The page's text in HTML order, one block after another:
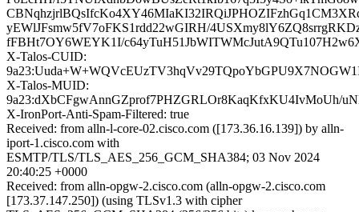
yEWlJFsmw5fV7oFKS1rdd22wGIRH/
fFBHt7OY6WEYK1I/
X-Talos-CUID:
X-Talos-MUID:
9a23:dXbCFgwAnnGZprof7PHZGRLOr8KaqKfxKU4IvMoUh/
X-IronPort-Anti-Spam-Filtered: true
Received: from alln-l-core-02.cisco.com ([173.36.16.139]) by alln-
iport-1.cisco.com with
ESMTP/TLS/TLS_AES_256_GCM_SHA384; 03 Nov 2024
20:40:25 +0000
Received: from alln-opgw-2.cisco.com (alln-opgw-2.cisco.com
[173.37.147.250]) (using TLSv1.3 with cipher